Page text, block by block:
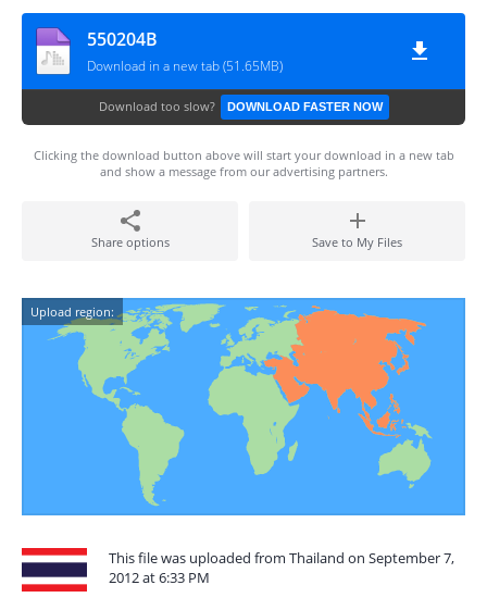
550204B
Download in a new tab (51.65MB)
Download too slow? DOWNLOAD FASTER NOW
Clicking the download button above will start your download in a new tab
and show a message from our advertising partners.
Share options Save to My Files
Upload region:
This file was uploaded from Thailand on September 7,
2012 at 6:33 PM